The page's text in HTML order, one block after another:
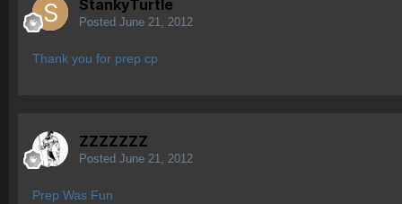
StankyTurtle
Posted June 21, 2012
Thank you for prep cp
ZZZZZZZ
Posted June 21, 2012
Prep Was Fun